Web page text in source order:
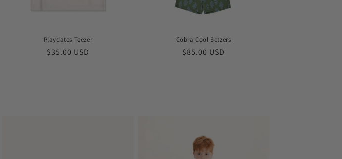
Playdates Teezer
Regular
$35.00 USD
Cobra Cool Setzers
Regular
$85.00 USD